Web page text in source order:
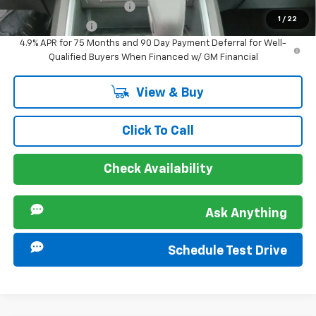
1 / 22
GM First Responder Offer -$500
GM Military Offer
4.9% APR for 75 Months and 90 Day Payment Deferral for Well-
Qualified Buyers When Financed w/ GM Financial
View & Buy
Click To Call
Check Availability
Ask Anything
Schedule Test Drive